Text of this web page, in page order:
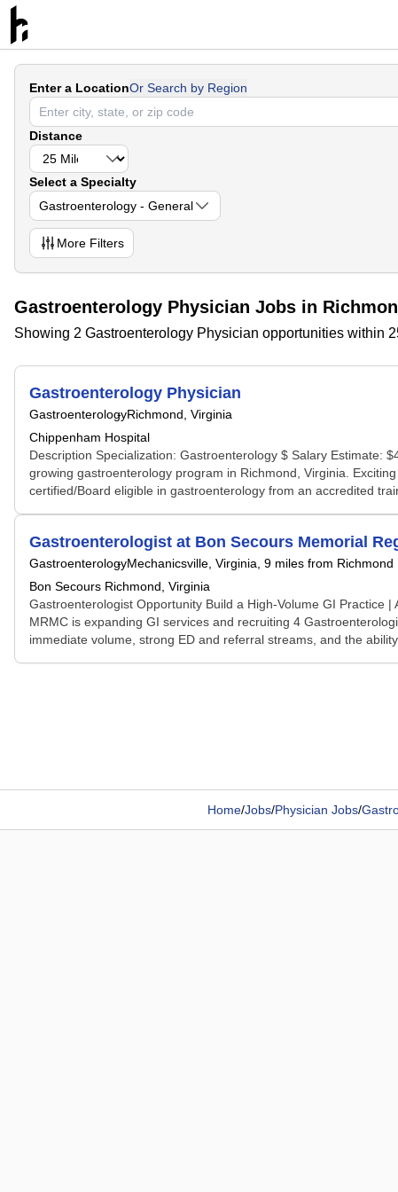
Enter a LocationOr Search by Region
Distance
Select a Specialty
Gastroenterology - General
More Filters
Gastroenterology Physician Jobs in
Showing 2 Gastroenterology Physician opportunities within
Gastroenterology Physician
GastroenterologyRichmond, Virginia
Chippenham Hospital
Description Specialization: Gastroenterology $ Salary Estimate:
growing gastroenterology program in Richmond, Virginia.
certified/Board eligible in gastroenterology from an accredited
Gastroenterologist at Bon Secours Memorial
GastroenterologyMechanicsville, Virginia , 9 miles from Richmond
Bon Secours Richmond, Virginia
Gastroenterologist Opportunity Build a High-Volume GI Practice
MRMC is expanding GI services and recruiting 4
immediate volume, strong ED and referral streams, and the
Home/Jobs/Physician Jobs/